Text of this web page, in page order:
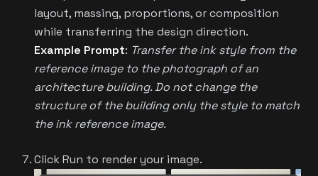
layout, massing, proportions, or composition
while transferring the design direction.
Example Prompt: Transfer the ink style from the
reference image to the photograph of an
architecture building. Do not change the
structure of the building only the style to match
the ink reference image.
Click Run to render your image.